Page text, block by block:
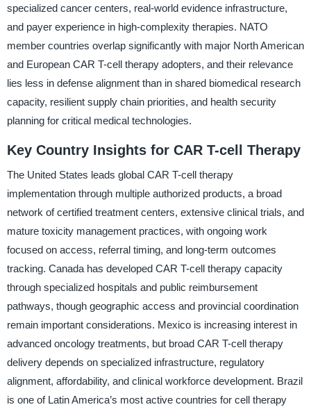
specialized cancer centers, real-world evidence infrastructure,
and payer experience in high-complexity therapies. NATO
member countries overlap significantly with major North American
and European CAR T-cell therapy adopters, and their relevance
lies less in defense alignment than in shared biomedical research
capacity, resilient supply chain priorities, and health security
planning for critical medical technologies.
Key Country Insights for CAR T-cell Therapy
The United States leads global CAR T-cell therapy
implementation through multiple authorized products, a broad
network of certified treatment centers, extensive clinical trials, and
mature toxicity management practices, with ongoing work
focused on access, referral timing, and long-term outcomes
tracking. Canada has developed CAR T-cell therapy capacity
through specialized hospitals and public reimbursement
pathways, though geographic access and provincial coordination
remain important considerations. Mexico is increasing interest in
advanced oncology treatments, but broad CAR T-cell therapy
delivery depends on specialized infrastructure, regulatory
alignment, affordability, and clinical workforce development. Brazil
is one of Latin America’s most active countries for cell therapy